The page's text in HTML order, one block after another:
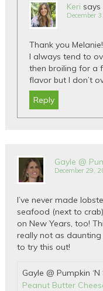
Keri says
December
Thank you
I always tend to
then broiling for a
flavor but I don’t
Reply
Gayle @
December 29,
I’ve never made
seafood (next to
on New Years, too!
really not as
to try this out!
Gayle @ Pumpkin
Peanut Butter